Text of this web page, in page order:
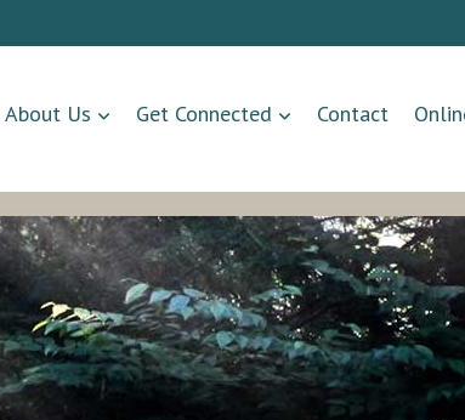
About Us Get Connected Contact